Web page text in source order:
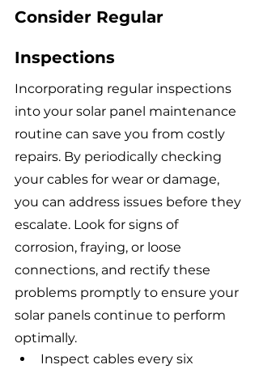
Consider Regular
Inspections
Incorporating regular inspections
into your solar panel maintenance
routine can save you from costly
repairs. By periodically checking
your cables for wear or damage,
you can address issues before they
escalate. Look for signs of
corrosion, fraying, or loose
connections, and rectify these
problems promptly to ensure your
solar panels continue to perform
optimally.
Inspect cables every six